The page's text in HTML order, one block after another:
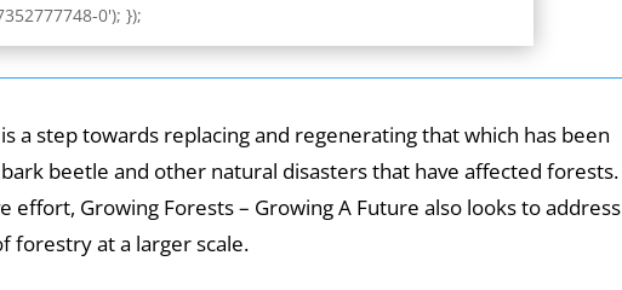
0'); });
a step towards replacing and regenerating that which has been
beetle and other natural disasters that have affected forests.
effort, Growing Forests – Growing A Future also looks to address
forestry at a larger scale.